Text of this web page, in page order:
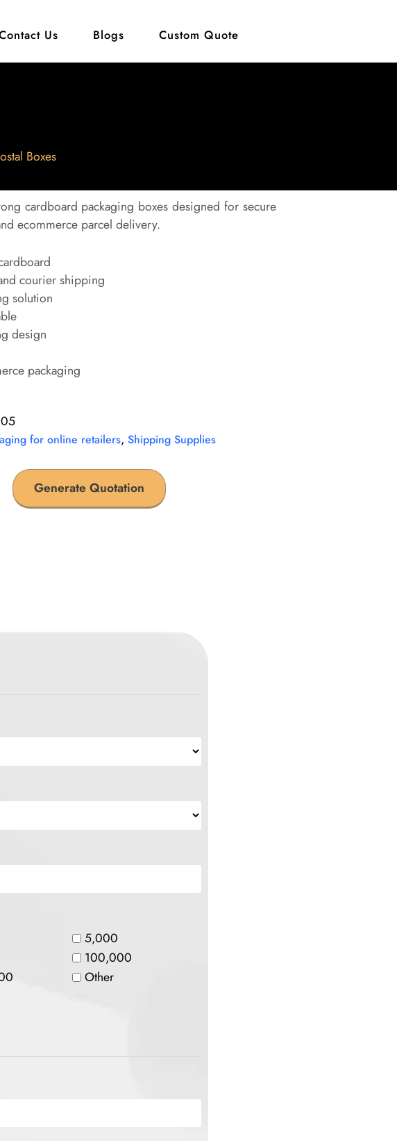
Us Blogs Custom Quote
Boxes
cardboard packaging boxes designed for secure
ecommerce parcel delivery.
courier shipping
solution
design
packaging
for online retailers, Shipping Supplies
Generate Quotation
5,000
100,000
Other